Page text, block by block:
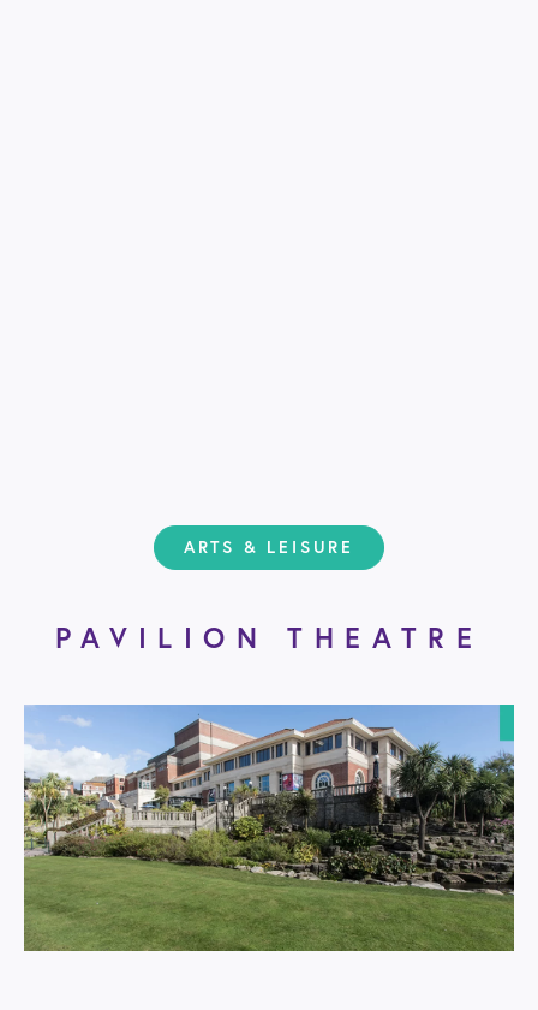
ARTS & LEISURE
PAVILION THEATRE